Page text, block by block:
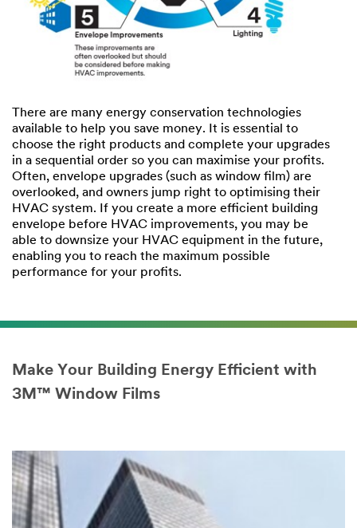
There are many energy conservation technologies
available to help you save money. It is essential to
choose the right products and complete your upgrades
in a sequential order so you can maximise your profits.
Often, envelope upgrades (such as window film) are
overlooked, and owners jump right to optimising their
HVAC system. If you create a more efficient building
envelope before HVAC improvements, you may be
able to downsize your HVAC equipment in the future,
enabling you to reach the maximum possible
performance for your profits.
Make Your Building Energy Efficient with
3M™ Window Films